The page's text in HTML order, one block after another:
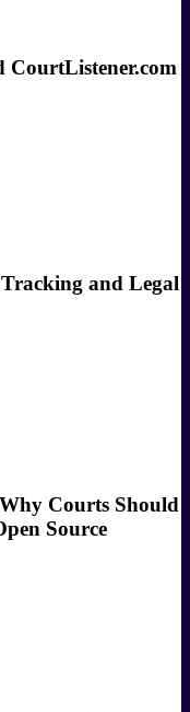
CourtListener.com
and Legal
Courts Should
Source